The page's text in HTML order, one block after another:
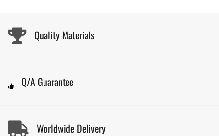
Quality Materials
Q/A Guarantee
Worldwide Delivery